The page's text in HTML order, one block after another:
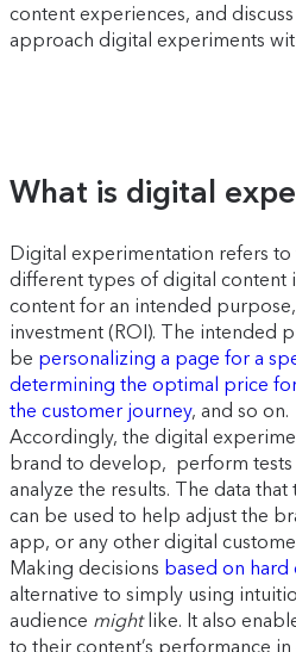
content experiences, and
approach digital experiments
What is digital
Digital experimentation refers
different types of digital content
content for an intended
investment (ROI). The intended
be personalizing a page for a
determining the optimal price
the customer journey, and so on.
Accordingly, the digital
brand to develop, perform tests
analyze the results. The data
can be used to help adjust the
app, or any other digital
Making decisions based on hard
alternative to simply using
audience might like. It also
to their content’s performance